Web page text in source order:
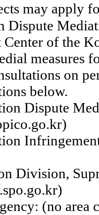
may apply
Dispute
of the
measures
on
below.
Dispute
Division,
(no area